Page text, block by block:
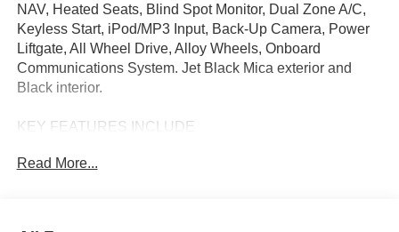
NAV, Heated Seats, Blind Spot Monitor, Dual Zone A/C,
Keyless Start, iPod/MP3 Input, Back-Up Camera, Power
Liftgate, All Wheel Drive, Alloy Wheels, Onboard
Communications System. Jet Black Mica exterior and
Black interior.
KEY FEATURES INCLUDE
Driver Seat, Back-Up Camera, iPod/MP3 Input, Onboard
Read More...